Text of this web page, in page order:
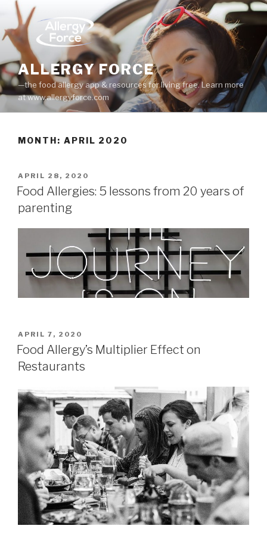
Skip
content
ALLERGY FORCE
—the food allergy app & resources for living free. Learn more
at www.allergyforce.com
MONTH: APRIL 2020
POSTED
ON
APRIL 28, 2020
Food Allergies: 5 lessons from 20 years of
parenting
POSTED
ON
APRIL 7, 2020
Food Allergy’s Multiplier Effect on
Restaurants